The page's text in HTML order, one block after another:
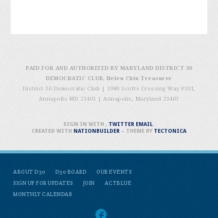
PAID FOR AND AUTHORIZED BY MARYLAND DISTRICT 30
DEMOCRATIC CLUB, Helen Chin Treasurer
District 30 Democratic Club | 1980 Scotts Crossing Way #101,
Annapolis MD 21401
|Annapolis, Maryland 21403
ABOUT D30 D30 BOARD
OUR EVENTS
SIGN UP FOR UPDATES
JOIN
ACTBLUE
MONTHLY CALENDAR
SIGN IN WITH, TWITTER EMAIL.
CREATED WITH NATIONBUILDER– THEME BY TECTONICA